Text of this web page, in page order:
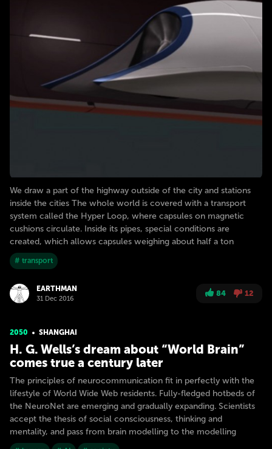
We draw a part of the highway outside of the city and stations
inside the cities The whole world is covered with a transport
system called the Hyper Loop, where capsules on magnetic
cushions circulate. Inside its pipes, special conditions are
created, which allows capsules weighing about half a ton
# transport
EARTHMAN
31 Dec 2016
84 12
2050 SHANGHAI
H. G. Wells’s dream about “World Brain”
comes true a century later
The principles of neurocommunication fit in perfectly with the
lifestyle of World Wide Web residents. Fully-fledged hotbeds of
the NeuroNet are emerging and gradually expanding. Scientists
accept the thesis of social consciousness, thinking and
mentality, and pass from brain modelling to the modelling